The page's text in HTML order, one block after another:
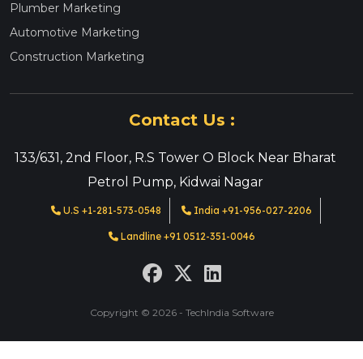
Plumber Marketing
Automotive Marketing
Construction Marketing
Contact Us :
133/631, 2nd Floor, R.S Tower O Block Near Bharat
Petrol Pump, Kidwai Nagar
U.S +1-281-573-0548 India +91-956-027-2206
Landline +91 0512-351-0046
Copyright © 2026 - TechIndia Software